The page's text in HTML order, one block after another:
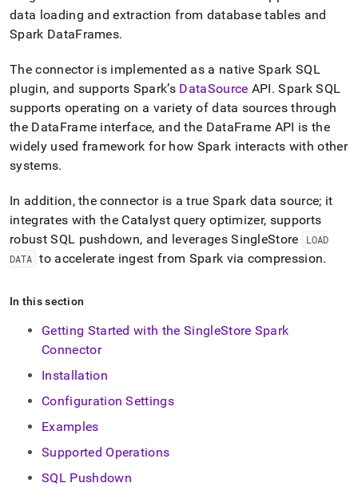
to-
parse
Markdown
instead
of
HTML
(this
page
is
accessible
https://docs.singlestore.com/db/v9.1/load-
data/integrate-
with-
singlestore/load-
data-
data loading and extraction from database tables and
Spark DataFrames.
The connector is implemented as a native Spark SQL
plugin, and supports Spark’s DataSource API. Spark SQL
supports operating on a variety of data sources through
the DataFrame interface, and the DataFrame API is the
widely used framework for how Spark interacts with other
systems.
In addition, the connector is a true Spark data source; it
integrates with the Catalyst query optimizer, supports
robust SQL pushdown, and leveragesSingleStore
LOAD
DATA to accelerate ingest from Spark via compression.
In this section
Getting Started with the SingleStore Spark
Connector
Installation
Configuration Settings
Examples
Supported Operations
SQL Pushdown